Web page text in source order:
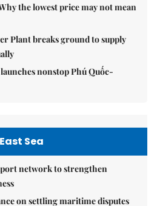
the lowest price may not mean
Plant breaks ground to supply
nonstop Phú Quốc-
East Sea
network to strengthen
on settling maritime disputes